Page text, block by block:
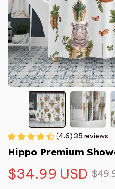
(4.6) 35 reviews
Hippo Premium
$34.99 USD